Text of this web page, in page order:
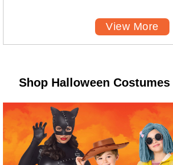
View More
Shop Halloween